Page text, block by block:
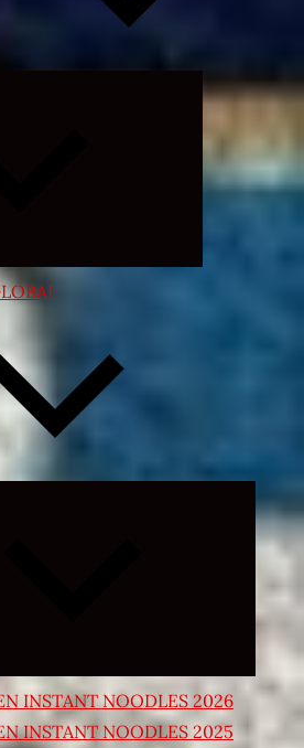
Expand
menu
Expand
child
INSTANT NOODLES 2026
INSTANT NOODLES 2025